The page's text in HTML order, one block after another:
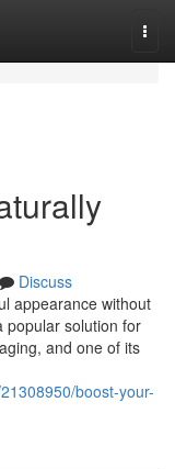
Discuss
appearance without
popular solution for
and one of its
boost-your-